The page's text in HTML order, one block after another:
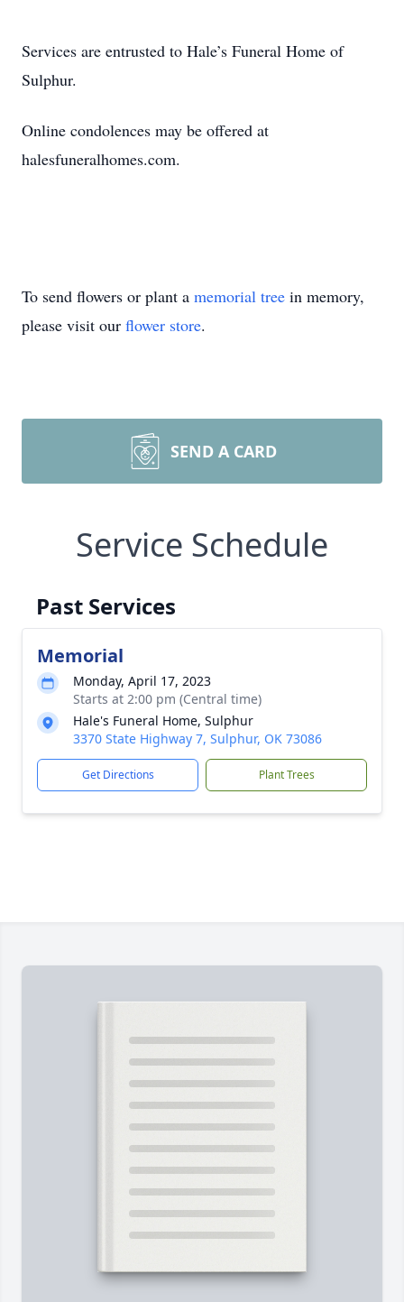
Services are entrusted to Hale’s Funeral Home of
Sulphur.
Online condolences may be offered at
halesfuneralhomes.com.
To send flowers or plant a memorial tree in memory,
please visit our flower store.
SEND A CARD
Service Schedule
Past Services
Memorial
Monday, April 17, 2023
Starts at 2:00 pm (Central time)
Hale's Funeral Home, Sulphur
3370 State Highway 7, Sulphur, OK 73086
Get Directions Plant Trees